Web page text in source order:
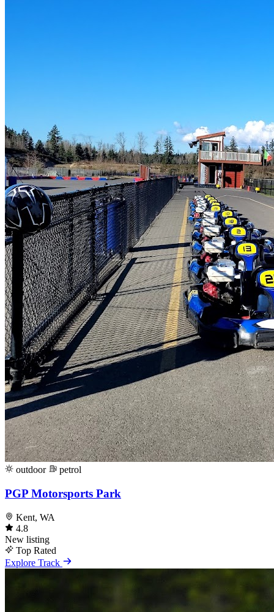
outdoor petrol
PGP Motorsports Park
Kent, WA
4.8
New listing
Top Rated
Explore Track